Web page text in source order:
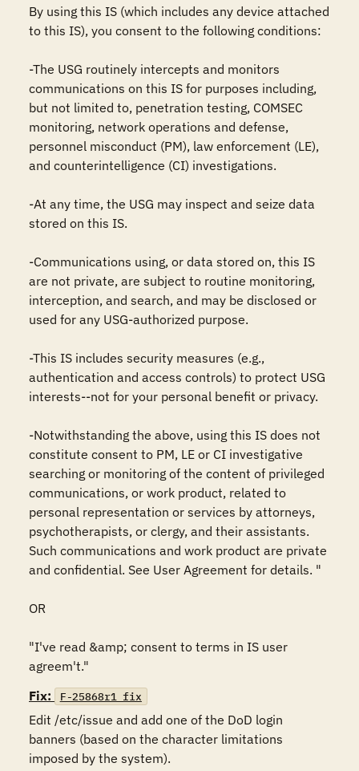
By using this IS (which includes any device attached
to this IS), you consent to the following conditions:
-The USG routinely intercepts and monitors
communications on this IS for purposes including,
but not limited to, penetration testing, COMSEC
monitoring, network operations and defense,
personnel misconduct (PM), law enforcement (LE),
and counterintelligence (CI) investigations.
-At any time, the USG may inspect and seize data
stored on this IS.
-Communications using, or data stored on, this IS
are not private, are subject to routine monitoring,
interception, and search, and may be disclosed or
used for any USG-authorized purpose.
-This IS includes security measures (e.g.,
authentication and access controls) to protect USG
interests--not for your personal benefit or privacy.
-Notwithstanding the above, using this IS does not
constitute consent to PM, LE or CI investigative
searching or monitoring of the content of privileged
communications, or work product, related to
personal representation or services by attorneys,
psychotherapists, or clergy, and their assistants.
Such communications and work product are private
and confidential. See User Agreement for details. "
OR
"I've read &amp; consent to terms in IS user
agreem't."
Fix:
F-25868r1_fix
Edit /etc/issue and add one of the DoD login
banners (based on the character limitations
imposed by the system).